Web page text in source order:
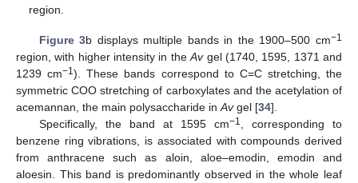
region.
Figure 3b displays multiple bands in the 1900–500 cm−1
region, with higher intensity in theAvgel (1740, 1595, 1371 and
1239 cm−1). These bands correspond to C=C stretching, the
symmetric COO stretching of carboxylates and the acetylation of
acemannan, the main polysaccharide in Avgel [34].
Specifically, the band at 1595 cm−1
, corresponding to
benzene ring vibrations, is associated with compounds derived
from anthracene such as aloin, aloe–emodin, emodin and
aloesin. This band is predominantly observed in the whole leaf